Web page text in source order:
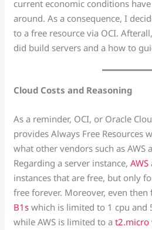
current economic conditions
around. As a consequence, I
to a free resource via OCI.
did build servers and a how to
Cloud Costs and Reasoning
As a reminder, OCI, or Oracle
provides Always Free Resources
what other vendors such as AWS
Regarding a server instance,AWS
instances that are free, but only
free forever. Moreover, even
B1s which is limited to 1 cpu and
while AWS is limited to at2.micro